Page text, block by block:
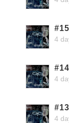
4
4
4